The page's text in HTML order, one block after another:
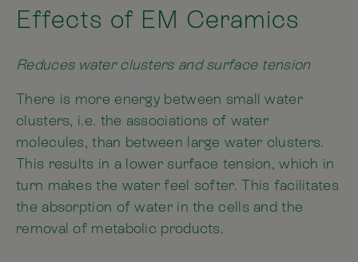
Effects of EM Ceramics
Reduces water clusters and surface tension
There is more energy between small water
clusters, i.e. the associations of water
molecules, than between large water clusters.
This results in a lower surface tension, which in
turn makes the water feel softer. This facilitates
the absorption of water in the cells and the
removal of metabolic products.